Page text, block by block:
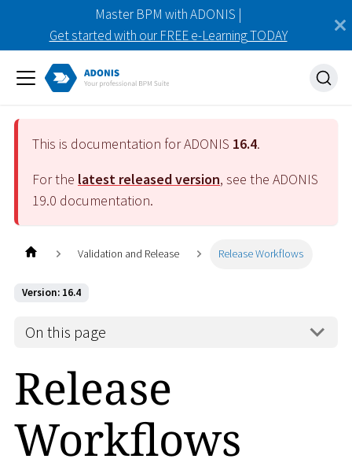
Master BPM with ADONIS |
Get started with our FREE e-Learning TODAY
This is documentation for ADONIS 16.4.
For the latest released version, see the ADONIS
19.0 documentation.
Validation and Release Release Workflows
Version: 16.4
On this page
Release
Workflows